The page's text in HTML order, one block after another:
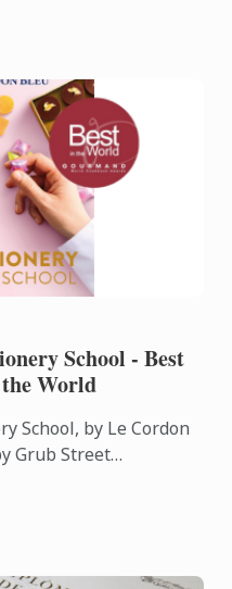
School - Best
World
School, by Le Cordon
Grub Street